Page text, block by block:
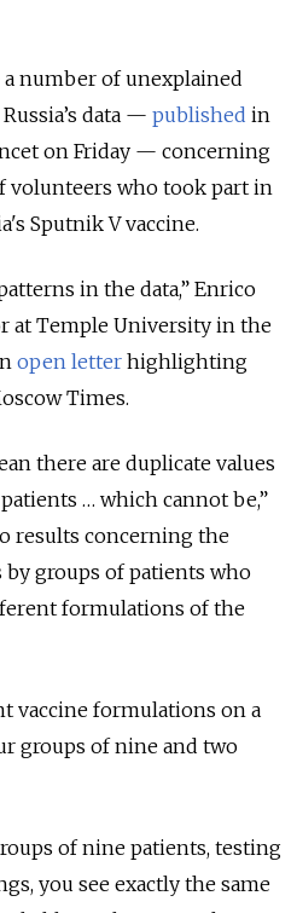
number of unexplained
data — published in
on Friday — concerning
volunteers who took part in
Sputnik V vaccine.
in the data,” Enrico
at Temple University in the
open letter highlighting
Times.
there are duplicate values
… which cannot be,”
results concerning the
groups of patients who
formulations of the
vaccine formulations on a
groups of nine and two
of nine patients, testing
you see exactly the same